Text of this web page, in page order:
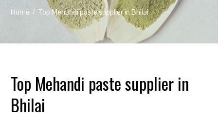
Home Top Mehandi paste supplier in Bhilai
Top Mehandi paste supplier in
Bhilai